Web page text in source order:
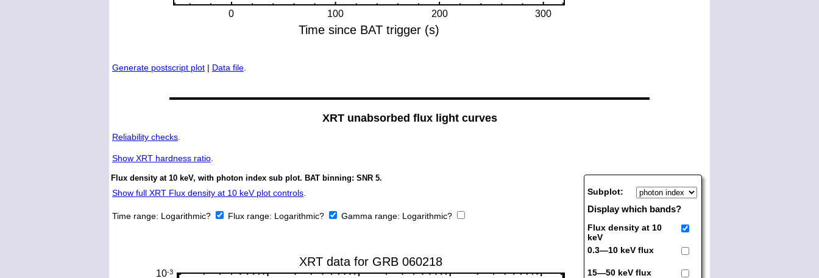
Generate postscript plot | Data file.
XRT unabsorbed flux light curves
Reliability checks.
Show XRT hardness ratio.
Subplot:
Display which bands?
Flux density at 10
keV
0.3—10 keV flux
15—50 keV flux
Flux density at 10 keV, with photon index sub plot. BAT binning: SNR 5.
Show full XRT Flux density at 10 keV plot controls.
Time range: Logarithmic? Flux range: Logarithmic? Gamma range: Logarithmic?